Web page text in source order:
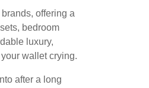
offering a
bedroom
luxury,
wallet crying.
after a long